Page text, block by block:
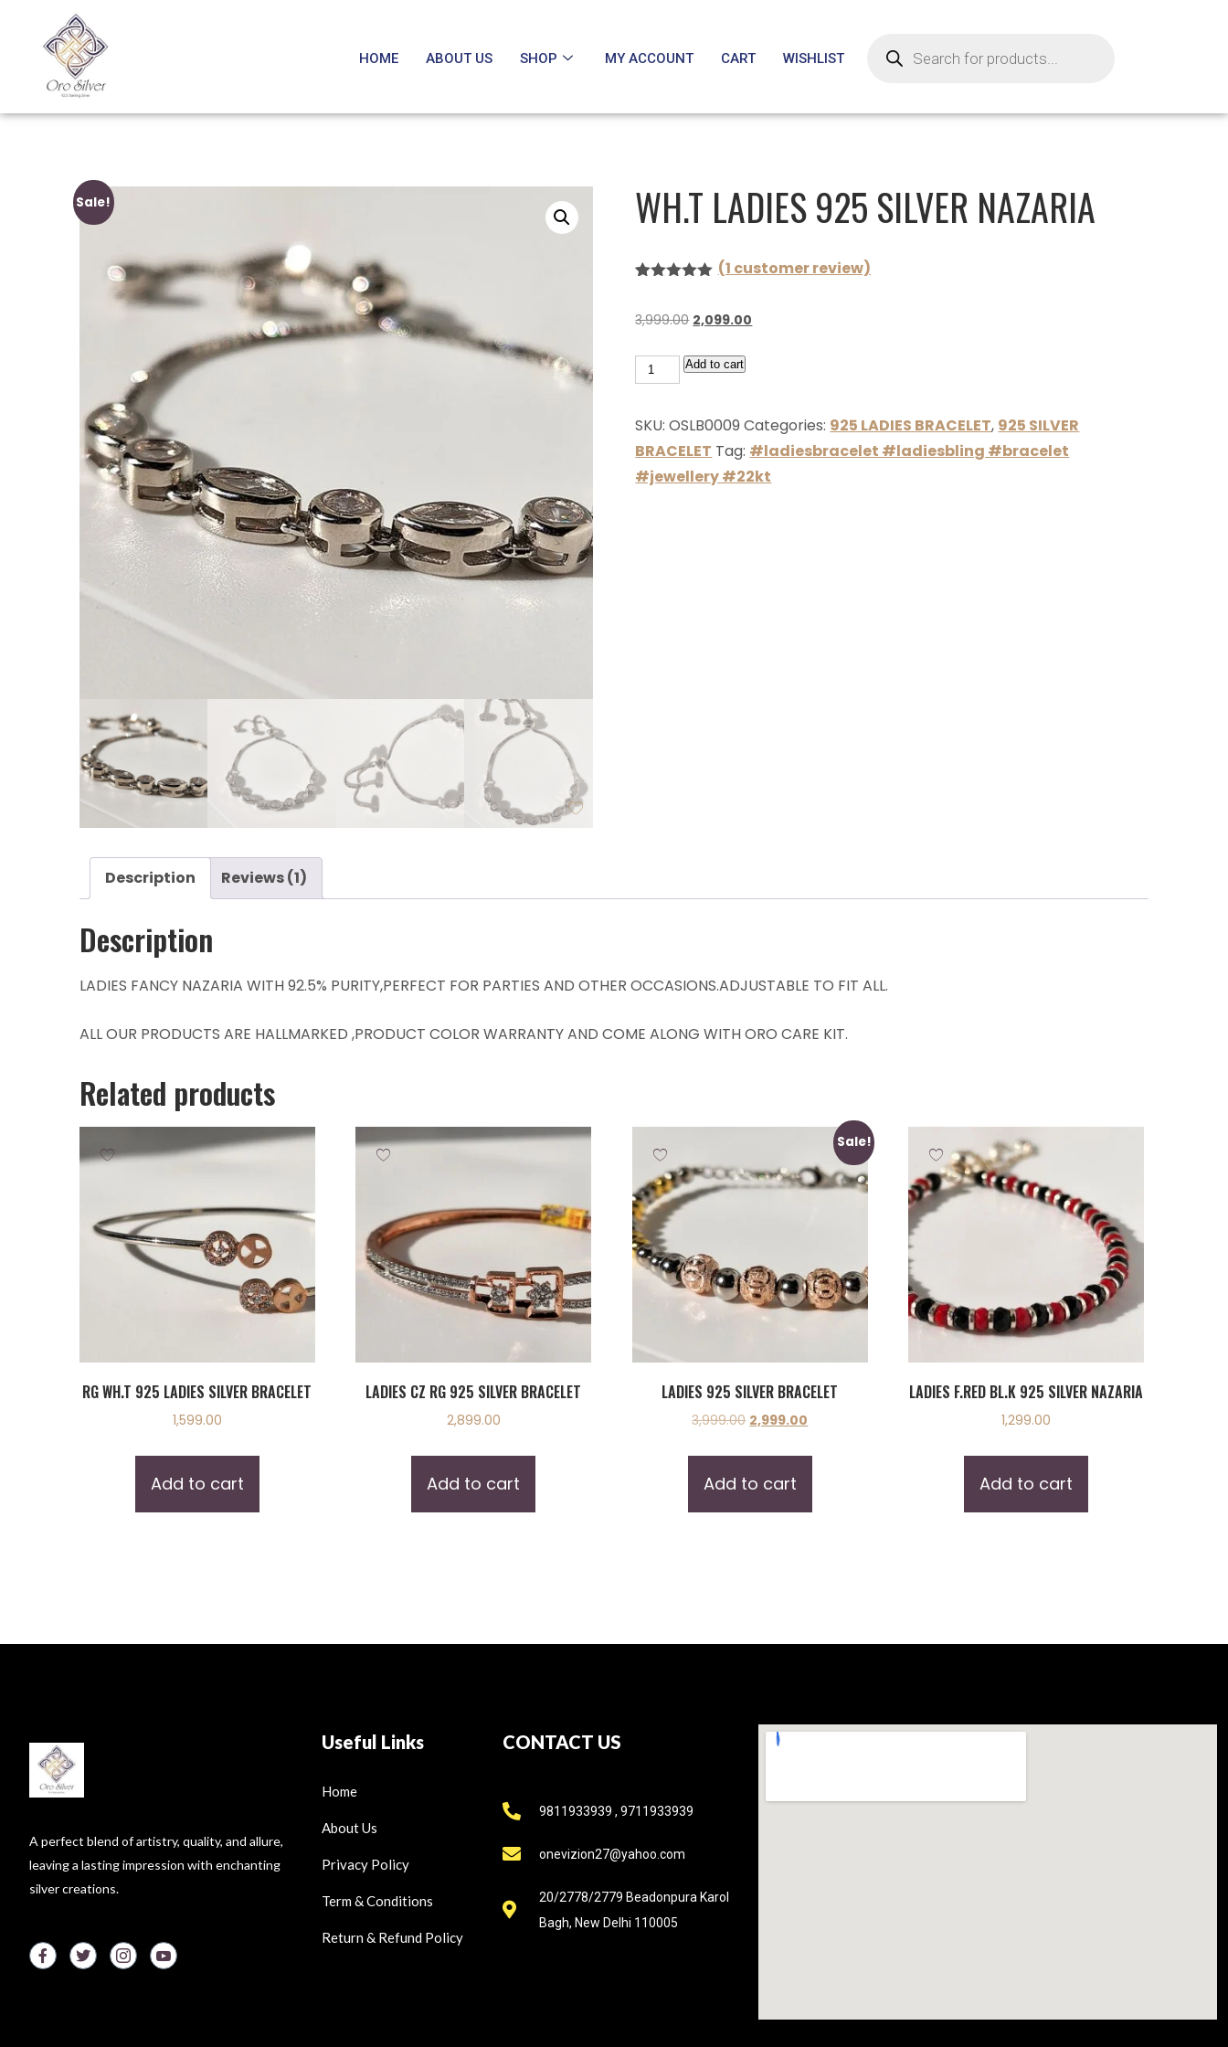
HOME ABOUT US SHOP MY ACCOUNT CART WISHLIST
Sale! WH.T LADIES 925 SILVER NAZARIA
based on
(1 customer review)
3,999.00 2,099.00
Add to cart
SKU:OSLB0009 Categories: 925 LADIES BRACELET, 925 SILVER
BRACELET Tag: #ladiesbracelet #ladiesbling #bracelet
#jewellery #22kt
Description Reviews (1)
Description
LADIES FANCY NAZARIA WITH 92.5% PURITY,PERFECT FOR PARTIES AND OTHER OCCASIONS.ADJUSTABLE TO FIT ALL.
ALL OUR PRODUCTS ARE HALLMARKED ,PRODUCT COLOR WARRANTY AND COME ALONG WITH ORO CARE KIT.
Related products
RG WH.T 925 LADIES SILVER BRACELET
1,599.00
Add to cart
LADIES CZ RG 925 SILVER BRACELET
2,899.00
Add to cart
Sale!
LADIES 925 SILVER BRACELET
3,999.00 2,999.00
Add to cart
LADIES F.RED BL.K 925 SILVER NAZARIA
1,299.00
Add to cart
A perfect blend of artistry, quality, and allure,
leaving a lasting impression with enchanting
silver creations.
Useful Links
Home
About Us
Privacy Policy
Term & Conditions
Return & Refund Policy
CONTACT US
9811933939 , 9711933939
onevizion27@yahoo.com
20/2778/2779 Beadonpura Karol
Bagh, New Delhi 110005